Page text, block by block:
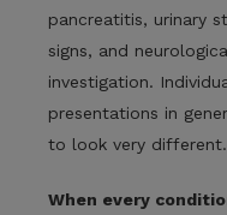
pancreatitis, urinary
signs, and
investigation.
presentations in
to look very different.
When every